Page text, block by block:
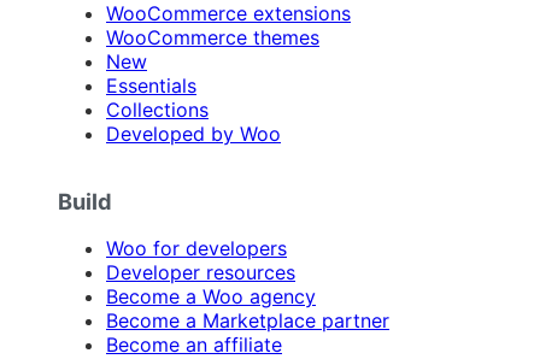
WooCommerce extensions
WooCommerce themes
New
Essentials
Collections
Developed by Woo
Build
Woo for developers
Developer resources
Become a Woo agency
Become a Marketplace partner
Become an affiliate